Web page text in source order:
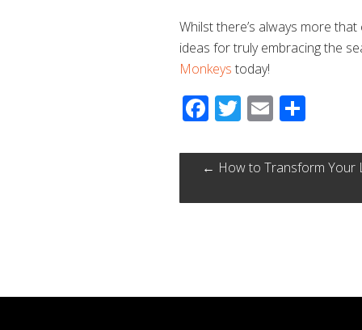
Whilst there’s always more
ideas for truly embracing the
Monkeys today!
Facebook
Twitter
Email
← How to Transform Your